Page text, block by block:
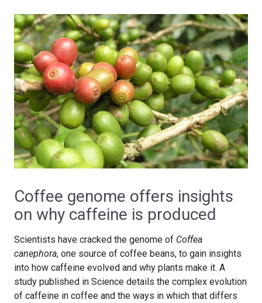
Coffee genome offers insights
on why caffeine is produced
Scientists have cracked the genome of Coffea
canephora, one source of coffee beans, to gain insights
into how caffeine evolved and why plants make it. A
study published in Science details the complex evolution
of caffeine in coffee and the ways in which that differs